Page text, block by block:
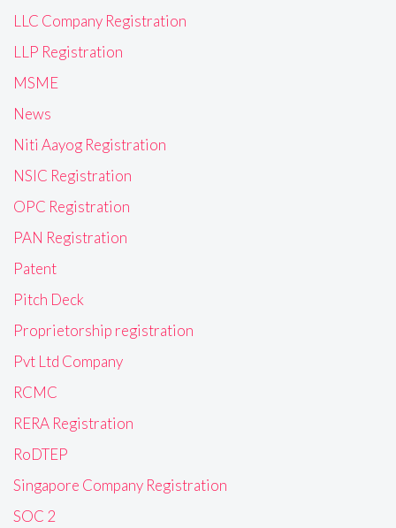
LLC Company Registration
LLP Registration
MSME
News
Niti Aayog Registration
NSIC Registration
OPC Registration
PAN Registration
Patent
Pitch Deck
Proprietorship registration
Pvt Ltd Company
RCMC
RERA Registration
RoDTEP
Singapore Company Registration
SOC 2